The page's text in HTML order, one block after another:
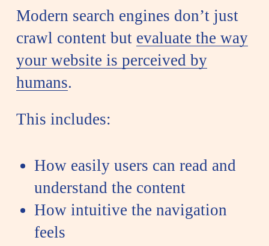
Modern search engines don’t just
crawl content but evaluate the way
your website is perceived by
humans.
This includes:
How easily users can read and
understand the content
How intuitive the navigation
feels